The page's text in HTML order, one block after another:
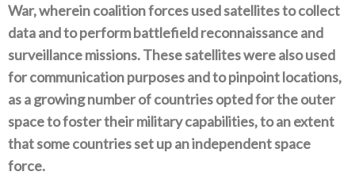
War‭, ‬wherein coalition forces used satellites to collect
data and to perform battlefield reconnaissance and
surveillance missions‭. ‬These satellites were also used
for communication purposes and to pinpoint locations‭,
‬as a growing number of countries opted for the outer
space to foster their military capabilities‭, ‬to an extent‭
‬that some countries set up an independent space
force‭. ‬